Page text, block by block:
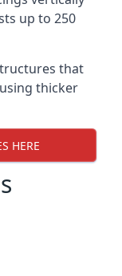
up to 250
that
thicker
HERE